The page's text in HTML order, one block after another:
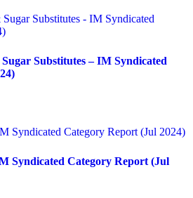
Substitutes​ – IM Syndicated
Syndicated Category Report (Jul